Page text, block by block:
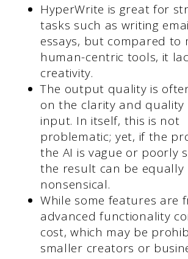
HyperWrite is great for
tasks such as writing
essays, but compared to
human-centric tools, it
creativity.
The output quality is
on the clarity and quality
input. In itself, this is not
problematic; yet, if the
the AI is vague or poorly
the result can be equally
nonsensical.
While some features are
advanced functionality
cost, which may be
smaller creators or